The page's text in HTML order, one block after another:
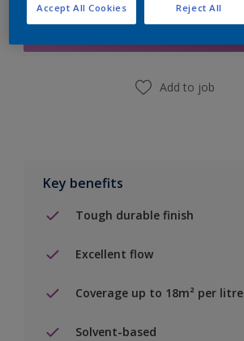
Add to job
Key benefits
Tough durable finish
Excellent flow
Coverage up to 18m² per litre
Solvent-based
Reject All
Accept All Cookies